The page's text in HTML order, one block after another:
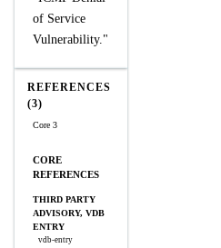
of Service
Vulnerability."
REFERENCES
(3)
Core 3
CORE
REFERENCES
THIRD PARTY
ADVISORY, VDB
ENTRY
vdb-entry